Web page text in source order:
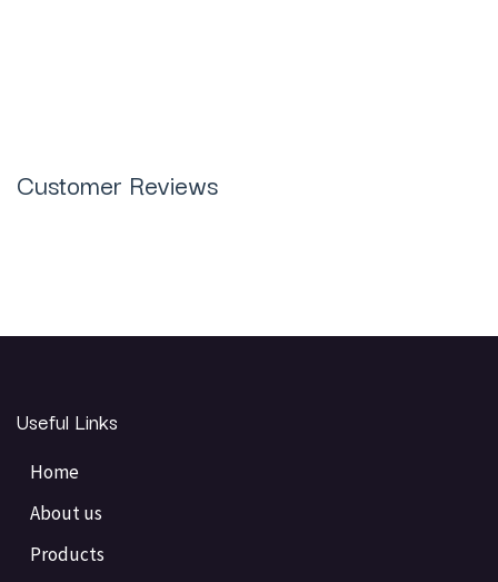
Customer Reviews
Useful Links
Home
About us
Products